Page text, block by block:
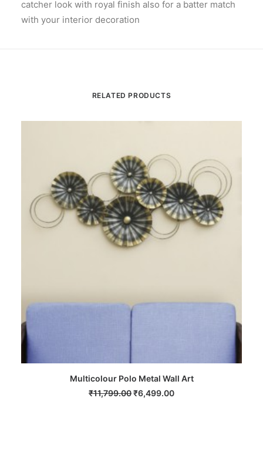
catcher look with royal finish also for a batter match
with your interior decoration
RELATED PRODUCTS
Multicolour Polo Metal Wall Art
₹11,799.00Original
₹6,499.00Current